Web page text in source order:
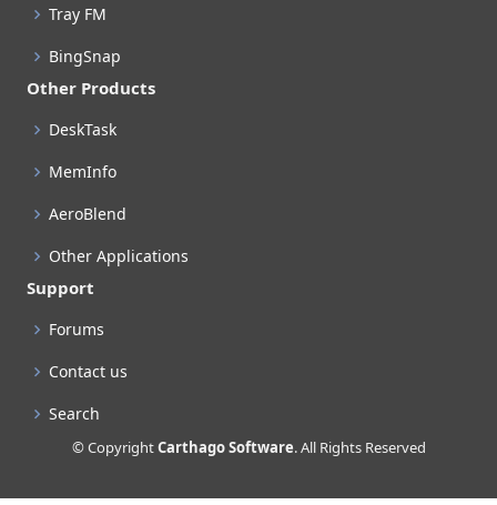
Tray FM
BingSnap
Other Products
DeskTask
MemInfo
AeroBlend
Other Applications
Support
Forums
Contact us
Search
© CopyrightCarthago Software. All Rights Reserved